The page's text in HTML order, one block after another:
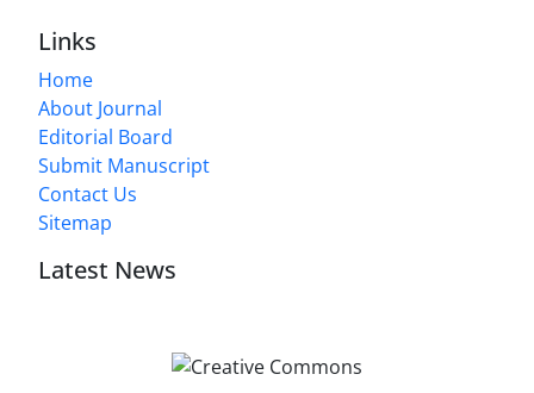
Links
Home
About Journal
Editorial Board
Submit Manuscript
Contact Us
Sitemap
Latest News